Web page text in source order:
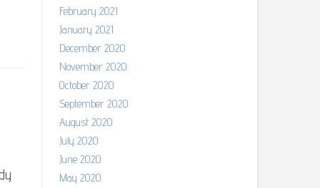
February 2021
January 2021
December 2020
November 2020
October 2020
September 2020
August 2020
July 2020
June 2020
May 2020